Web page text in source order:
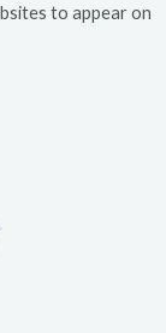
to appear on